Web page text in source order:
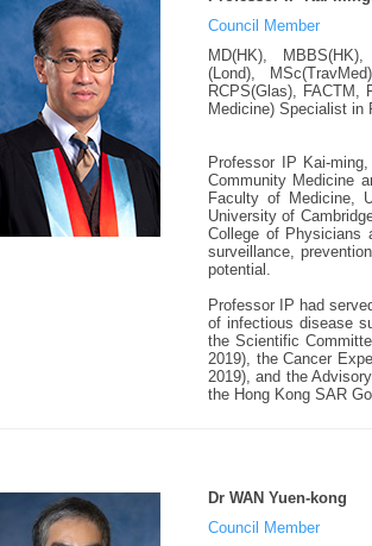
Council Member
MD(HK), MBBS(HK),
(Lond),
RCPS(Glas), FACTM,
Medicine) Specialist in
Professor IP Kai-
Community Medicine
Faculty of Medicine,
University of
College of Physicians
surveillance,
potential.
Professor IP had
of infectious disease
the Scientific
2019), the Cancer
2019), and the
the Hong Kong SAR
Dr WAN Yuen-kong
Council Member